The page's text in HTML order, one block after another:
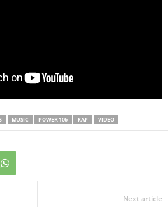
MUSIC POWER 106 RAP VIDEO
Next article